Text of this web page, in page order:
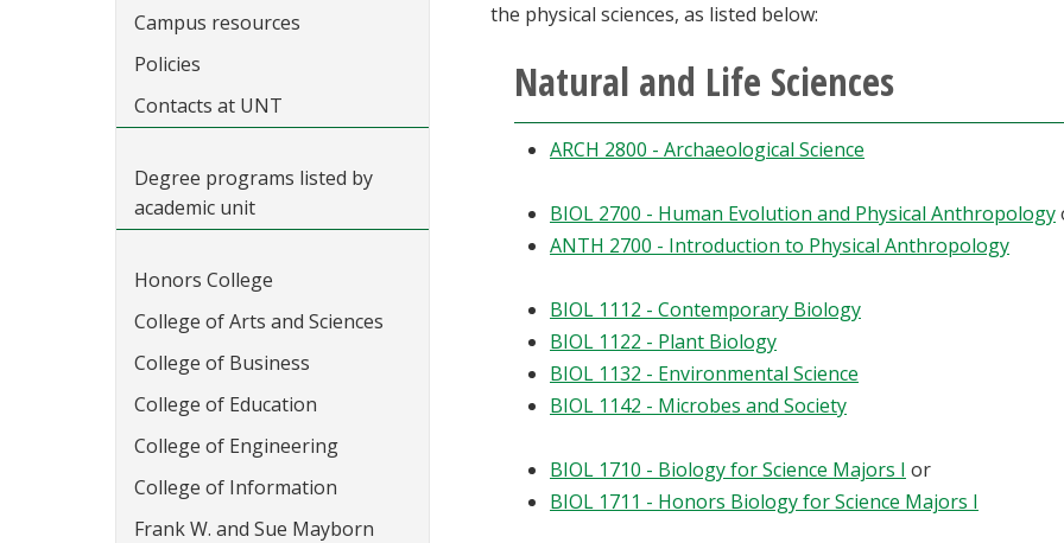
Campus resources
Policies
Contacts at UNT
Degree programs listed by
academic unit
Honors College
College of Arts and Sciences
College of Business
College of Education
College of Engineering
College of Information
Frank W. and Sue Mayborn
the physical sciences, as listed below:
Natural and Life Sciences
ARCH 2800 - Archaeological Science
BIOL 2700 - Human Evolution and Physical Anthropology
ANTH 2700 - Introduction to Physical Anthropology
BIOL 1112 - Contemporary Biology
BIOL 1122 - Plant Biology
BIOL 1132 - Environmental Science
BIOL 1142 - Microbes and Society
BIOL 1710 - Biology for Science Majors I or
BIOL 1711 - Honors Biology for Science Majors I